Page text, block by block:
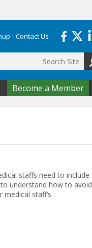
Contact Us
Become a Member
staffs need to include
understand how to avoid
staff’s